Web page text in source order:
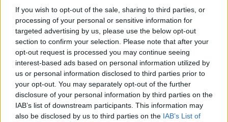
If you wish to opt-out of the sale, sharing to third parties, or
processing of your personal or sensitive information for
targeted advertising by us, please use the below opt-out
section to confirm your selection. Please note that after your
opt-out request is processed you may continue seeing
interest-based ads based on personal information utilized by
us or personal information disclosed to third parties prior to
your opt-out. You may separately opt-out of the further
disclosure of your personal information by third parties on the
IAB’s list of downstream participants. This information may
also be disclosed by us to third parties on the IAB’s List of
John's classic movie this week is Harold Becker's Sea
of Love. Hardened detective Frank Keller, played by
Al Pacino, is on the verge of retirement, though
without his wife who has left him for another man.
Investigating the link between lonely hearts columns
and a spate of murders in the city, Frank becomes
involved in a relationship with one of his main
suspects.
You can listen to John's full reviews below: